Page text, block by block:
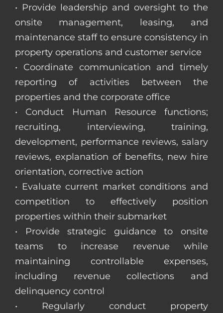
• Provide leadership and oversight to the
onsite management, leasing, and
maintenance staff to ensure consistency in
property operations and customer service
• Coordinate communication and timely
reporting of activities between the
properties and the corporate office
• Conduct Human Resource functions;
recruiting, interviewing, training,
development, performance reviews, salary
reviews, explanation of benefits, new hire
orientation, corrective action
• Evaluate current market conditions and
competition to effectively position
properties within their submarket
• Provide strategic guidance to onsite
teams to increase revenue while
maintaining controllable expenses,
including revenue collections and
delinquency control
• Regularly conduct property